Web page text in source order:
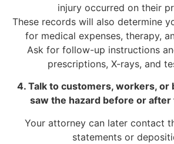
injury occurred on their
These records will also determine
for medical expenses, therapy,
Ask for follow-up instructions
prescriptions, X-rays, and
4. Talk to customers, workers, or
saw the hazard before or after
Your attorney can later contact
statements or